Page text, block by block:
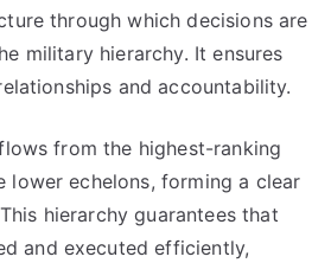
through which decisions are
military hierarchy. It ensures
and accountability.
from the highest-ranking
echelons, forming a clear
hierarchy guarantees that
and executed efficiently,